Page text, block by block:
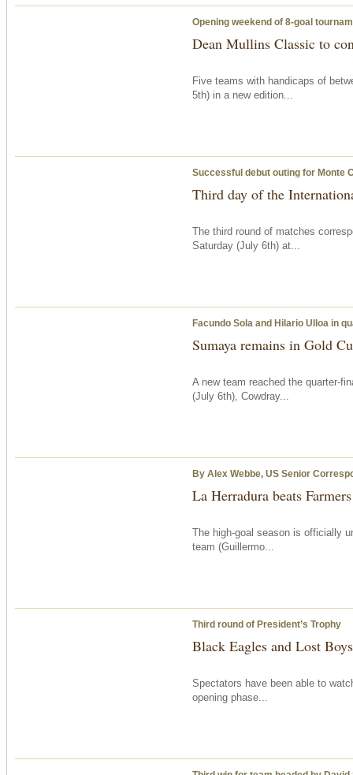
Opening weekend of 8-goal
Dean Mullins Classic to
Five teams with handicaps of
5th) in a new edition...
Successful debut outing for Monte
Third day of the
The third round of matches
Saturday (July 6th) at...
Facundo Sola and Hilario Ulloa in
Sumaya remains in Gold
A new team reached the quarter-
(July 6th), Cowdray...
By Alex Webbe, US Senior
La Herradura beats
The high-goal season is officially
team (Guillermo...
Third round of President’s Trophy
Black Eagles and Lost
Spectators have been able to
opening phase...